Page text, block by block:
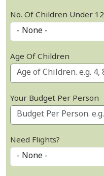
No. Of Children Under 12
Age Of Children
Your Budget Per Person
Need Flights?